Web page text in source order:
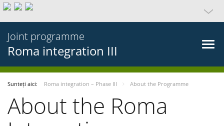
Joint programme
Roma integration III
Sunteți aici: Roma integration – Phase III About the Programme
About the Roma